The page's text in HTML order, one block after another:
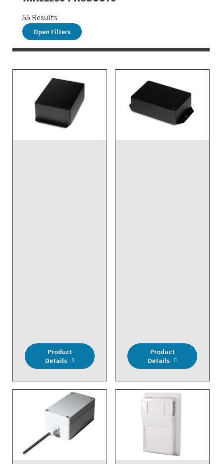
55 Results
Open Filters
Product
Details
Product
Details